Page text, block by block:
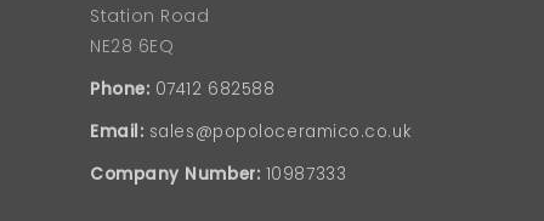
Station Road
NE28 6EQ
Phone: 07412 682588
Email: sales@popoloceramico.co.uk
Company Number: 10987333